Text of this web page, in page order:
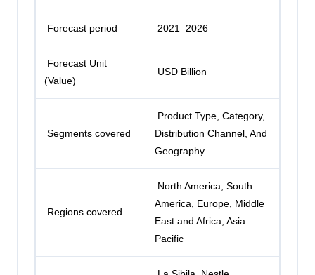
Forecast period 2021–2026
Forecast Unit
(Value)
USD Billion
Segments covered
Product Type, Category,
Distribution Channel, And
Geography
Regions covered
North America, South
America, Europe, Middle
East and Africa, Asia
Pacific